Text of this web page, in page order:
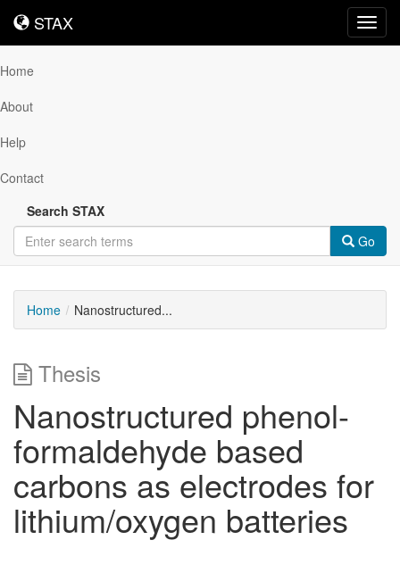
STAX
STAX
Home
About
Help
Contact
Search STAX
Go
Home Nanostructured...
Thesis
Nanostructured phenol-
formaldehyde based
carbons as electrodes for
lithium/oxygen batteries